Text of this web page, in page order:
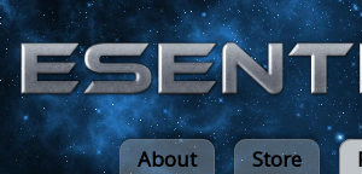
About Store